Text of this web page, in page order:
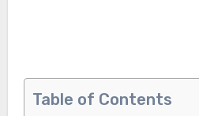
Table of Contents